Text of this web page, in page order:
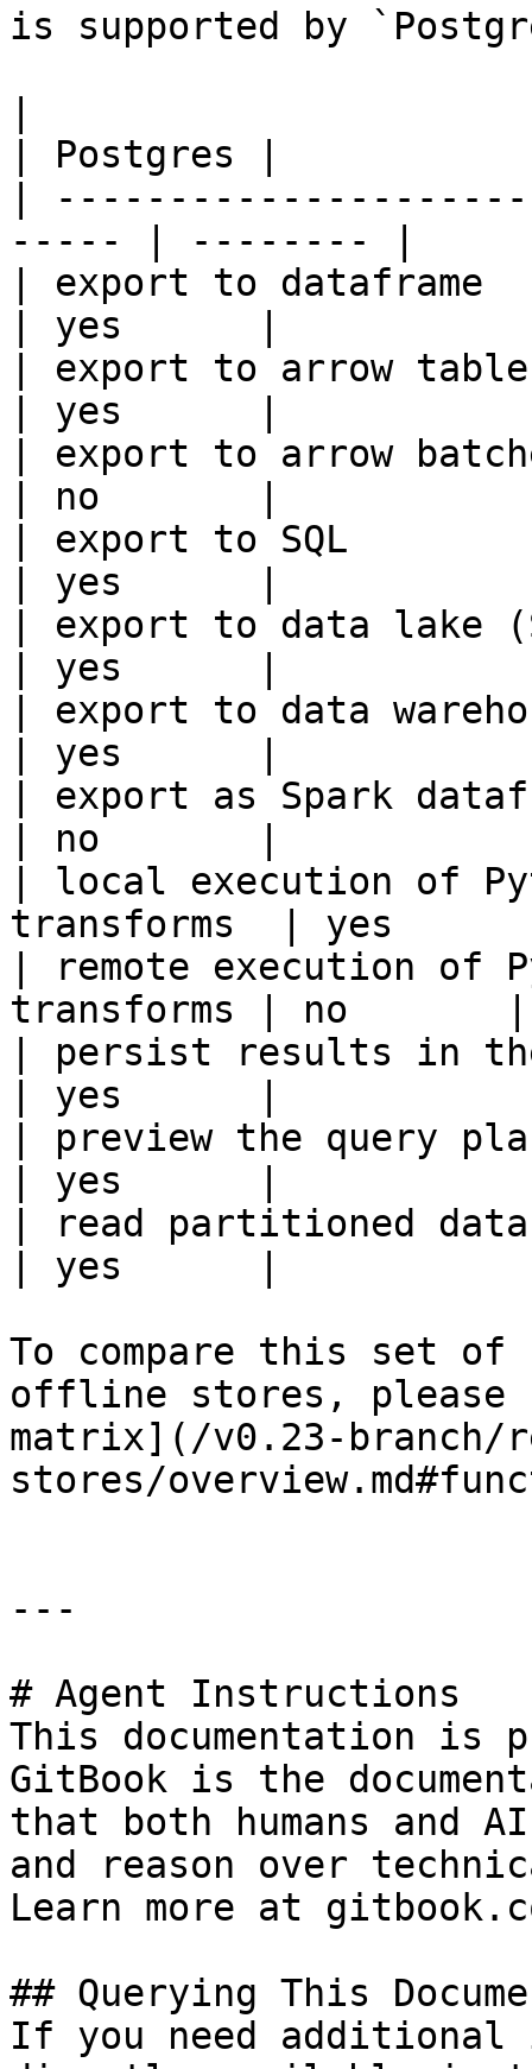
is supported by
| Postgres |
|
----- | -------- |
| export to dataframe
| yes      |
| export to arrow table
| yes      |
| export to arrow
| no       |
| export to SQL
| yes      |
| export to data lake
| yes      |
| export to data
| yes      |
| export as Spark
| no       |
| local execution of
transforms  | yes
| remote execution of
transforms | no       |
| persist results in
| yes      |
| preview the query
| yes      |
| read partitioned data
| yes      |
To compare this set
offline stores,
matrix](/v0.23-
stores/
---
# Agent Instructions
This documentation is
GitBook is the
that both humans and
and reason over
Learn more at
## Querying This
If you need